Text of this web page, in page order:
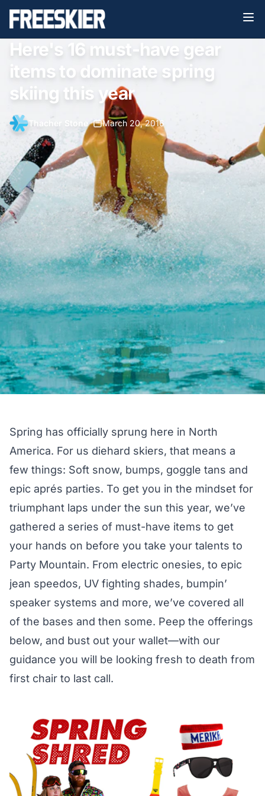
Here's 16 must-have gear
items to dominate spring
skiing this year
Thacher Stone • March 20, 2016
Spring has officially sprung here in North
America. For us diehard skiers, that means a
few things: Soft snow, bumps, goggle tans and
epic aprés parties. To get you in the mindset for
triumphant laps under the sun this year, we’ve
gathered a series of must-have items to get
your hands on before you take your talents to
Party Mountain. From electric onesies, to epic
jean speedos, UV fighting shades, bumpin’
speaker systems and more, we’ve covered all
of the bases and then some. Peep the offerings
below, and bust out your wallet—with our
guidance you will be looking fresh to death from
first chair to last call.